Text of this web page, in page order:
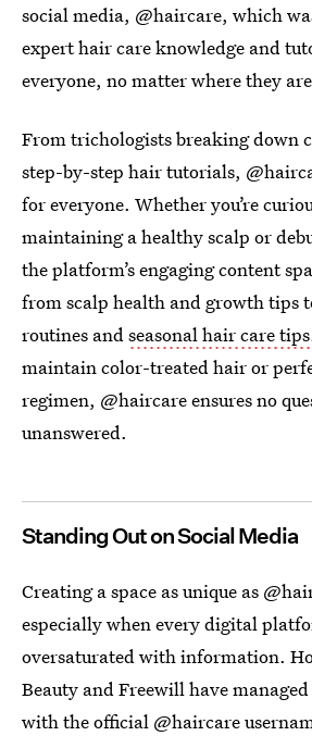
social media, @haircare, which
expert hair care knowledge and
everyone, no matter where they
From trichologists breaking down
step-by-step hair tutorials,
for everyone. Whether you’re
maintaining a healthy scalp or
the platform’s engaging content
from scalp health and growth tips
routines andseasonal hair care tips
maintain color-treated hair or
regimen, @haircare ensures no
unanswered.
Standing Out on Social Media
Creating a space as unique as
especially when every digital
oversaturated with information.
Beauty and Freewill have
with the official @haircare